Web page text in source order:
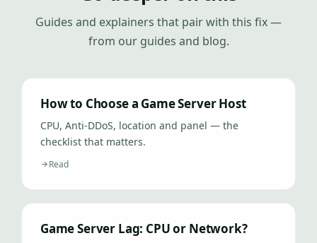
Guides and explainers that pair with this fix —
from our guides and blog.
How to Choose a Game Server Host
CPU, Anti-DDoS, location and panel — the
checklist that matters.
Read
Game Server Lag: CPU or Network?